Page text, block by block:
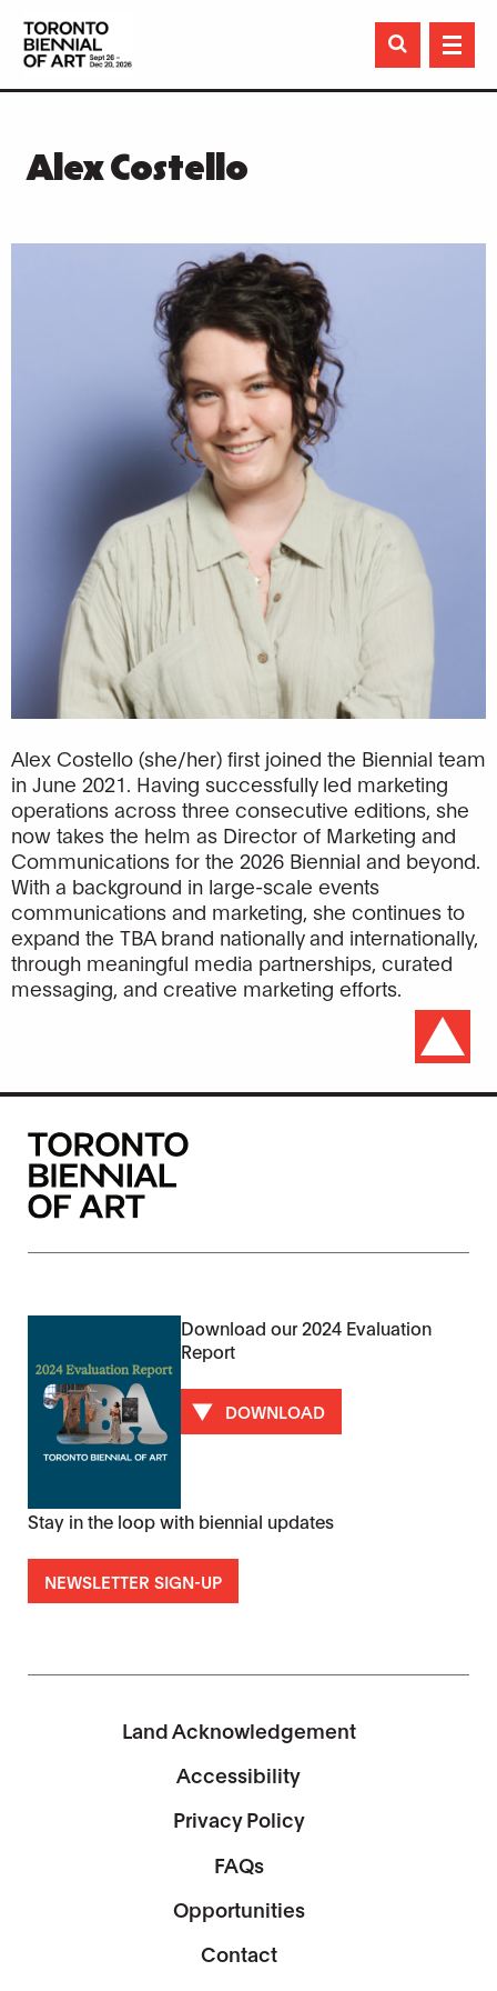

Alex Costello
Alex Costello (she/her) first joined the Biennial team
in June 2021. Having successfully led marketing
operations across three consecutive editions, she
now takes the helm as Director of Marketing and
Communications for the 2026 Biennial and beyond.
With a background in large-scale events
communications and marketing, she continues to
expand the TBA brand nationally and internationally,
through meaningful media partnerships, curated
messaging, and creative marketing efforts.
Download our 2024 Evaluation
Report
DOWNLOAD
Stay in the loop with biennial updates
NEWSLETTER SIGN-UP
Land Acknowledgement
Accessibility
Privacy Policy
FAQs
Opportunities
Contact